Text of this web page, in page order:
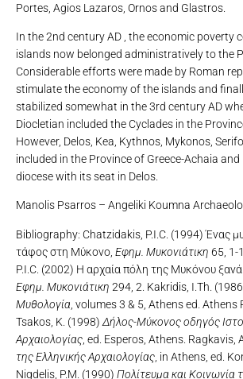
Portes, Agios Lazaros, Ornos and Glastros.
In the 2nd century AD , the economic poverty
islands now belonged administratively to the
Considerable efforts were made by Roman
stimulate the economy of the islands and
stabilized somewhat in the 3rd century AD
Diocletian included the Cyclades in the
However, Delos, Kea, Kythnos, Mykonos,
included in the Province of Greece-Achaia and
diocese with its seat in Delos.
Manolis Psarros – Angeliki Koumna
Bibliography: Chatzidakis, P.I.C. (1994) Ένας
τάφος στη Μύκονο, Εφημ. Μυκονιάτικη 65, 1-
P.I.C. (2002) Η αρχαία πόλη της Μυκόνου
Εφημ. Μυκονιάτικη 294, 2. Kakridis, I.Th.
Μυθολογία , volumes 3 & 5, Athens ed. Athens
Tsakos, K. (1998) Δήλος-Μύκονος οδηγός
Αρχαιολογίας , ed. Esperos, Athens. Ragkavis,
της Ελληνικής Αρχαιολογίας , in Athens, ed.
Nigdelis, P.M. (1990) Πολίτευμα και